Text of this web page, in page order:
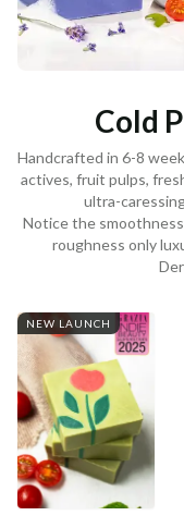
Cold
Handcrafted in 6-8
actives, fruit pulps,
ultra-
Notice the
roughness only
NEW LAUNCH